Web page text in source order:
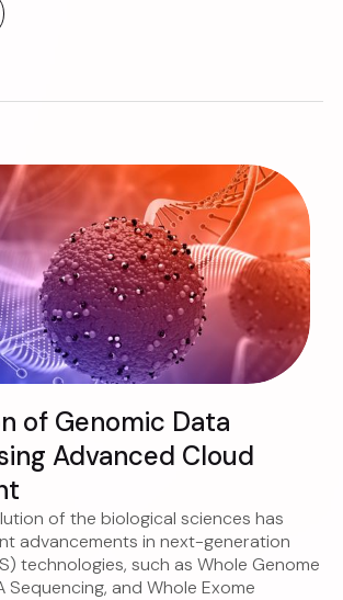
of Genomic Data
Advanced Cloud
of the biological sciences has
advancements in next-generation
technologies, such as Whole Genome
Sequencing, and Whole Exome